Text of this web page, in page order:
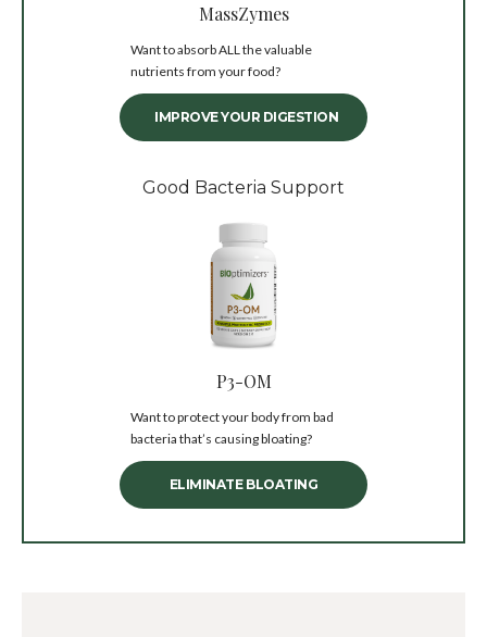
MassZymes
Want to absorb ALL the valuable
nutrients from your food?
IMPROVE YOUR DIGESTION
Good Bacteria Support
P3-OM
Want to protect your body from bad
bacteria that’s causing bloating?
ELIMINATE BLOATING